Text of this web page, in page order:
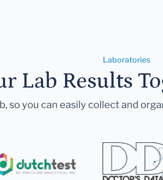
Laboratories
Lab Results
so you can easily collect and